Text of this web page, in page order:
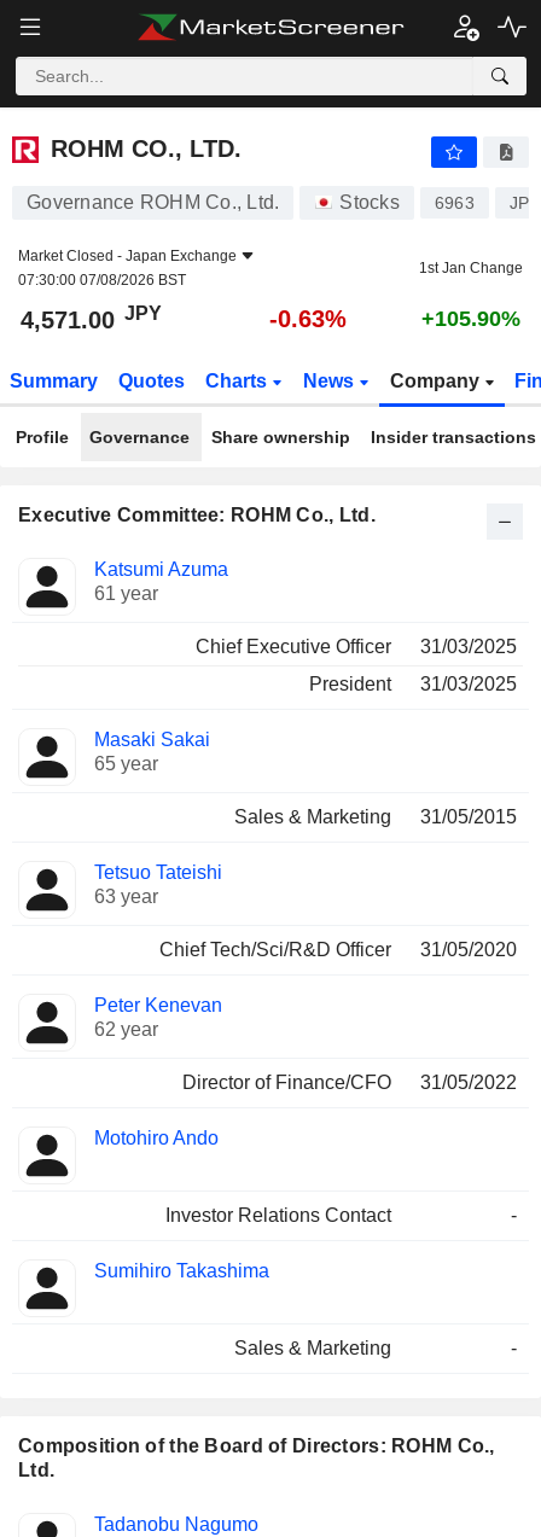
ROHM CO., LTD.
ROHM CO., LTD.
Governance ROHM Co., Ltd. Stocks 6963
Market Closed - Japan Exchange
07:30:00 07/08/2026 BST
1st Jan Change
4,571.00 JPY -0.63% +105.90%
Summary Quotes Charts News Company
Profile Governance Share ownership Insider transactions
Executive Committee: ROHM Co., Ltd.
Manager
Positions
held
Katsumi Azuma
61 year
Chief Executive Officer
31/03/2025
President
31/03/2025
Masaki Sakai
65 year
Sales & Marketing 31/05/2015
Tetsuo Tateishi
63 year
Chief Tech/Sci/R&D Officer 31/05/2020
Peter Kenevan
62 year
Director of Finance/CFO 31/05/2022
Motohiro Ando
Investor Relations Contact -
Sumihiro Takashima
Sales & Marketing -
Composition of the Board of Directors: ROHM Co.,
Ltd.
Director Committees
Tadanobu Nagumo